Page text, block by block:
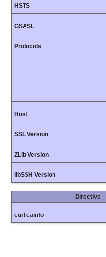
HSTS
GSASL
Protocols
Host
SSL Version
ZLib Version
libSSH Version
Directive
curl.cainfo